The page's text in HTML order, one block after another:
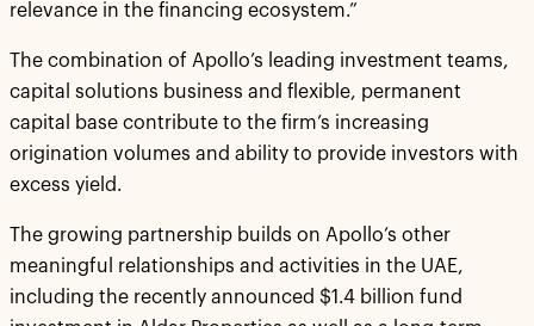
relevance in the financing ecosystem.”
The combination of Apollo’s leading investment teams,
capital solutions business and flexible, permanent
capital base contribute to the firm’s increasing
origination volumes and ability to provide investors with
excess yield.
The growing partnership builds on Apollo’s other
meaningful relationships and activities in the UAE,
including the recently announced $1.4 billion fund